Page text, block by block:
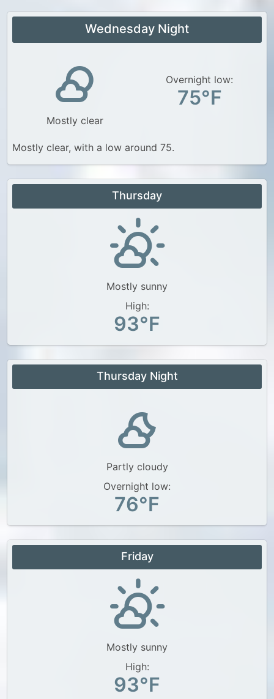
Wednesday Night
Mostly clear
Overnight low:
75°F
Mostly clear, with a low around 75.
Thursday
Mostly sunny
High:
93°F
Thursday Night
Partly cloudy
Overnight low:
76°F
Friday
Mostly sunny
High:
93°F